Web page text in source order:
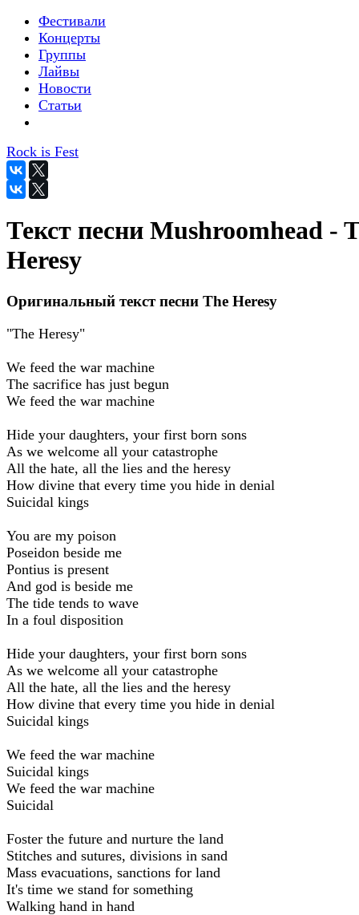
Фестивали
Концерты
Группы
Лайвы
Новости
Статьи
Rock is Fest
Текст песни Mushroomhead -
Heresy
Оригинальный текст песни The Heresy
"The Heresy"
We feed the war machine
The sacrifice has just begun
We feed the war machine
Hide your daughters, your first born sons
As we welcome all your catastrophe
All the hate, all the lies and the heresy
How divine that every time you hide in denial
Suicidal kings
You are my poison
Poseidon beside me
Pontius is present
And god is beside me
The tide tends to wave
In a foul disposition
Hide your daughters, your first born sons
As we welcome all your catastrophe
All the hate, all the lies and the heresy
How divine that every time you hide in denial
Suicidal kings
We feed the war machine
Suicidal kings
We feed the war machine
Suicidal
Foster the future and nurture the land
Stitches and sutures, divisions in sand
Mass evacuations, sanctions for land
It's time we stand for something
Walking hand in hand